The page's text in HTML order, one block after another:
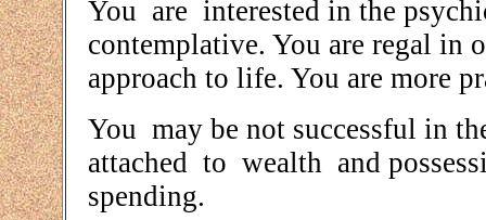
You are interested in the
contemplative. You are regal
approach to life. You are more
You may be not successful in
attached to wealth and
spending.